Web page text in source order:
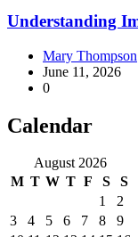
Understanding
Mary Thompson
June 11, 2026
0
Calendar
August 2026
M T W T F S
S
1
2
3
4 5 6 7 8
9